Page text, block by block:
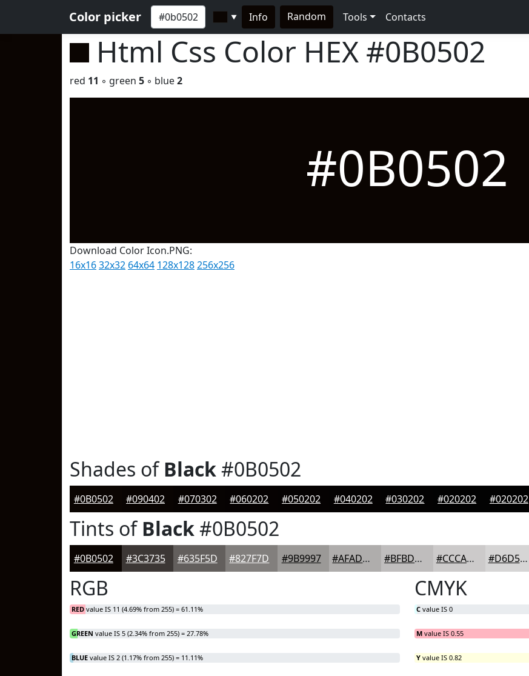
Color picker ▼ Info Random Tools Contacts
Html Css Color HEX #0B0502
red 11 ◦ green 5 ◦ blue2
#0B0502
Download Color Icon.PNG:
16x1632x32 64x64 128x128256x256
Shades ofBlack#0B0502
#0B0502 #090402 #070302 #060202 #050202 #040202 #030202 #020202 #020202
Tints ofBlack#0B0502
#0B0502 #3C3735 #635F5D #827F7D #9B9997 #AFADAC #BFBDBD #CCCACA #D6D5D5
RGB
RED value IS 11 (4.69% from 255) = 61.11%
GREEN value IS 5 (2.34% from 255) = 27.78%
BLUE value IS 2 (1.17% from 255) = 11.11%
CMYK
C value IS 0
M value IS 0.55
Y value IS 0.82